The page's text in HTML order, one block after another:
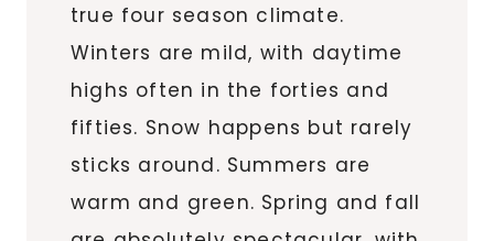
true four season climate.
Winters are mild, with daytime
highs often in the forties and
fifties. Snow happens but rarely
sticks around. Summers are
warm and green. Spring and fall